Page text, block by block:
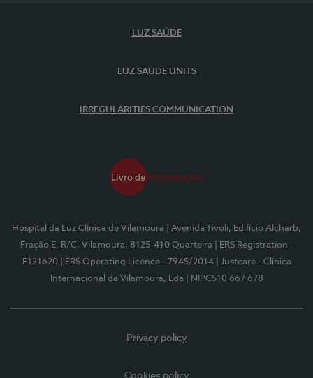
LUZ SAÚDE
LUZ SAÚDE UNITS
IRREGULARITIES COMMUNICATION
Hospital da Luz Clínica de Vilamoura
| Avenida Tivoli, Edifício Alcharb,
Fração E, R/C, Vilamoura, 8125-410 Quarteira
| ERS Registration -
E121620
| ERS Operating Licence - 7945/2014
| Justcare - Clínica
Internacional de Vilamoura, Lda
| NIPC510 667 678
Privacy policy
Cookies policy